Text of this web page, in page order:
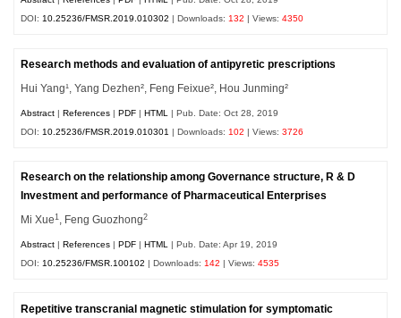
DOI:10.25236/FMSR.2019.010302 | Downloads:132 | Views:4350
Research methods and evaluation of antipyretic prescriptions
Hui Yang¹, Yang Dezhen², Feng Feixue², Hou Junming²
Abstract |References |PDF |HTML
| Pub. Date: Oct 28, 2019
DOI: 10.25236/FMSR.2019.010301 | Downloads: 102 | Views:3726
Research on the relationship among Governance structure, R & D
Investment and performance of Pharmaceutical Enterprises
Mi Xue1 , Feng Guozhong2
Abstract |References |PDF |HTML
| Pub. Date: Apr 19, 2019
DOI: 10.25236/FMSR.100102 | Downloads: 142 | Views:4535
Repetitive transcranial magnetic stimulation for symptomatic